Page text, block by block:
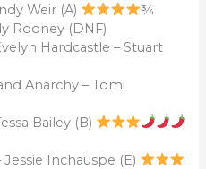
Weir (A)
¾
Rooney (DNF)
Hardcastle – Stuart
Anarchy – Tomi
Bailey (B)
Inchauspe (E)